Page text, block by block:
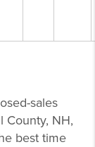
sales
County, NH,
best time